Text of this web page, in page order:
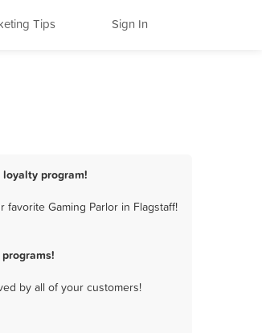
Tips Sign In
program!
Gaming Parlor in Flagstaff!
by all of your customers!